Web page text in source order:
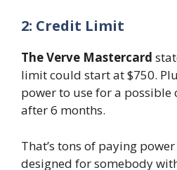
2: Credit Limit
The Verve Mastercard
limit could start at $750.
power to use for a
after 6 months.
That’s tons of paying
designed for somebody